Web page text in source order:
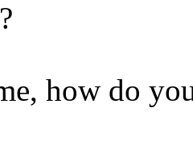
how do